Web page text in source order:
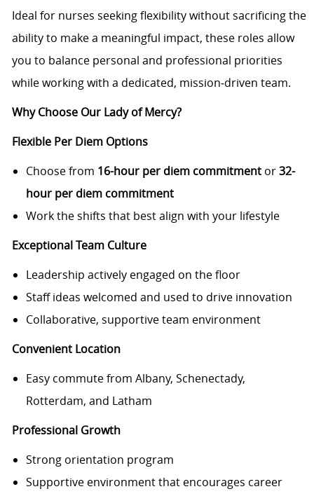
Ideal for nurses seeking flexibility without sacrificing the
ability to make a meaningful impact, these roles allow
you to balance personal and professional priorities
while working with a dedicated, mission‑driven team.
Why Choose Our Lady of Mercy?
Flexible Per Diem Options
Choose from 16-hour per diem commitmentor32-
hour per diem commitment
Work the shifts that best align with your lifestyle
Exceptional Team Culture
Leadership actively engaged on the floor
Staff ideas welcomed and used to drive innovation
Collaborative, supportive team environment
Convenient Location
Easy commute from Albany, Schenectady,
Rotterdam, and Latham
Professional Growth
Strong orientation program
Supportive environment that encourages career